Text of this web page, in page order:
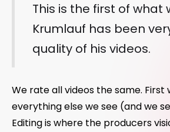
This is the first of
Krumlauf has been
quality of his videos.
We rate all videos the same.
everything else we see (and we
Editing is where the producers